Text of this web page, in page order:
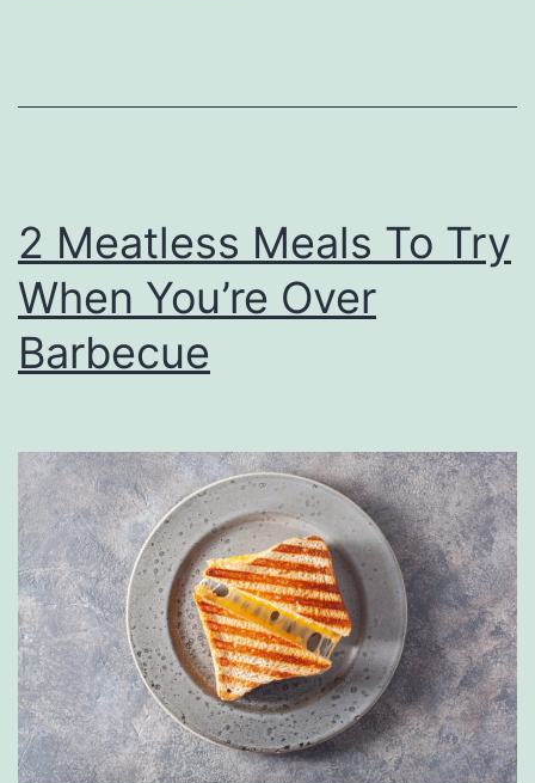
e
c
S
n
R
e
c
i
p
e
s
2 Meatless Meals To Try
When You’re Over
Barbecue